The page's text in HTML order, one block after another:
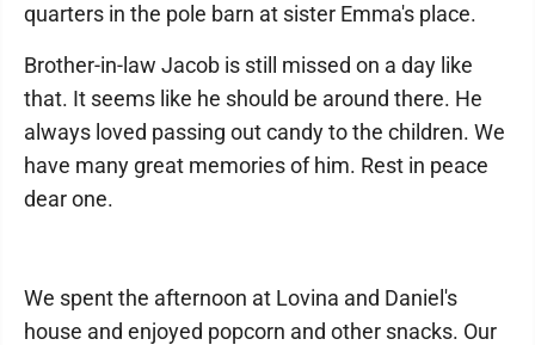
quarters in the pole barn at sister Emma's place.
Brother-in-law Jacob is still missed on a day like
that. It seems like he should be around there. He
always loved passing out candy to the children. We
have many great memories of him. Rest in peace
dear one.
We spent the afternoon at Lovina and Daniel's
house and enjoyed popcorn and other snacks. Our